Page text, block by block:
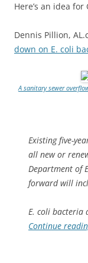
Here’s an idea
Dennis Pillion,
down on E. coli
A sanitary sewer
Existing five-
all new or
Department of
forward will
E. coli bacteria
Continue